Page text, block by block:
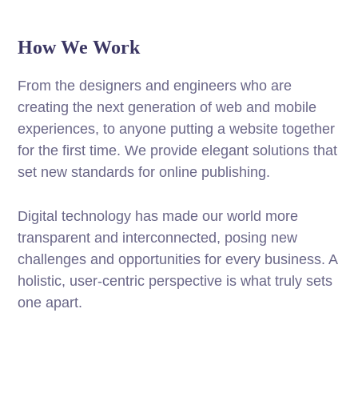
How We Work
From the designers and engineers who are
creating the next generation of web and mobile
experiences, to anyone putting a website together
for the first time. We provide elegant solutions that
set new standards for online publishing.
Digital technology has made our world more
transparent and interconnected, posing new
challenges and opportunities for every business. A
holistic, user-centric perspective is what truly sets
one apart.